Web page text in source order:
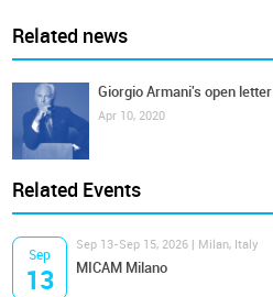
Related news
Giorgio Armani's open letter
Apr 10, 2020
Related Events
Sep
13
Sep 13-Sep 15, 2026 | Milan, Italy
MICAM Milano